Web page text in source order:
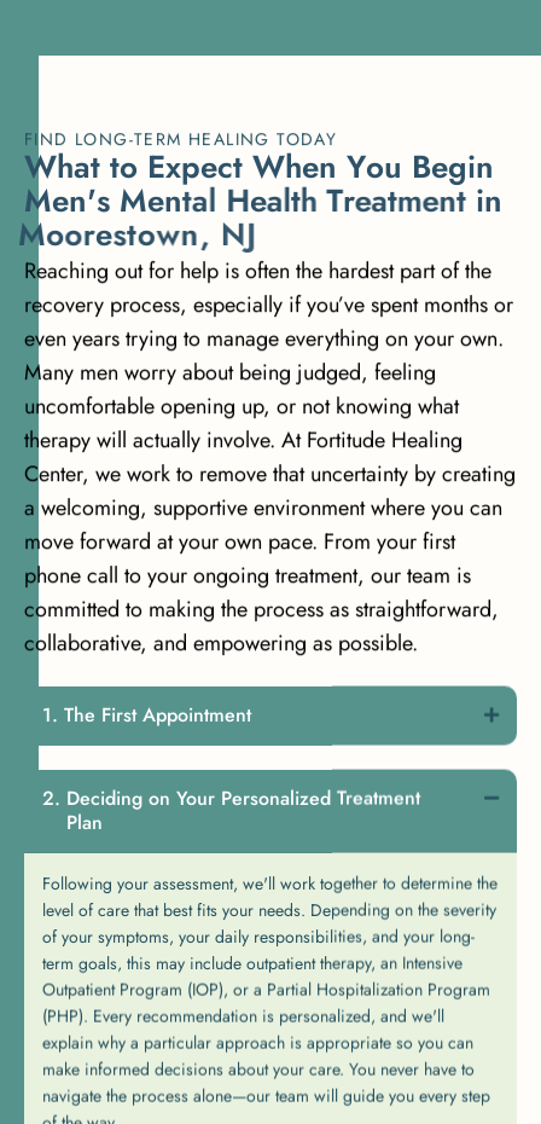
FIND LONG-TERM HEALING TODAY
What to Expect When You Begin
Men's Mental Health Treatment in
Moorestown, NJ
Reaching out for help is often the hardest part of the
recovery process, especially if you’ve spent months or
even years trying to manage everything on your own.
Many men worry about being judged, feeling
uncomfortable opening up, or not knowing what
therapy will actually involve. At Fortitude Healing
Center, we work to remove that uncertainty by creating
a welcoming, supportive environment where you can
move forward at your own pace. From your first
phone call to your ongoing treatment, our team is
committed to making the process as straightforward,
collaborative, and empowering as possible.
The First Appointment
Deciding on Your Personalized Treatment
Plan
Following your assessment, we'll work together to determine the
level of care that best fits your needs. Depending on the severity
of your symptoms, your daily responsibilities, and your long-
term goals, this may include outpatient therapy, an Intensive
Outpatient Program (IOP), or a Partial Hospitalization Program
(PHP). Every recommendation is personalized, and we'll
explain why a particular approach is appropriate so you can
make informed decisions about your care. You never have to
navigate the process alone—our team will guide you every step
of the way.